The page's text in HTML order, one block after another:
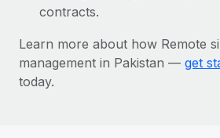
contracts.
Learn more about how Remote
management in Pakistan — get
today.